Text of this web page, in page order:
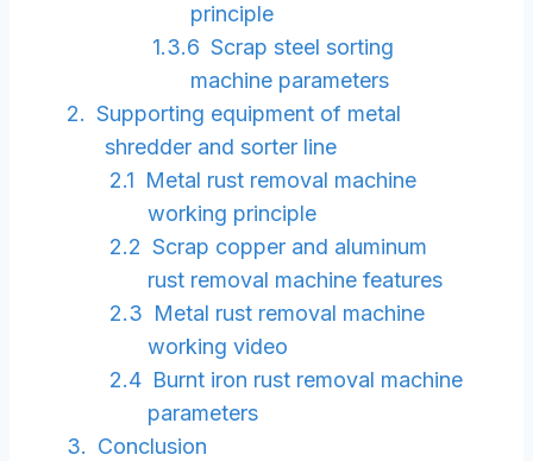
principle
Scrap steel sorting
machine parameters
Supporting equipment of metal
shredder and sorter line
Metal rust removal machine
working principle
Scrap copper and aluminum
rust removal machine features
Metal rust removal machine
working video
Burnt iron rust removal machine
parameters
Conclusion